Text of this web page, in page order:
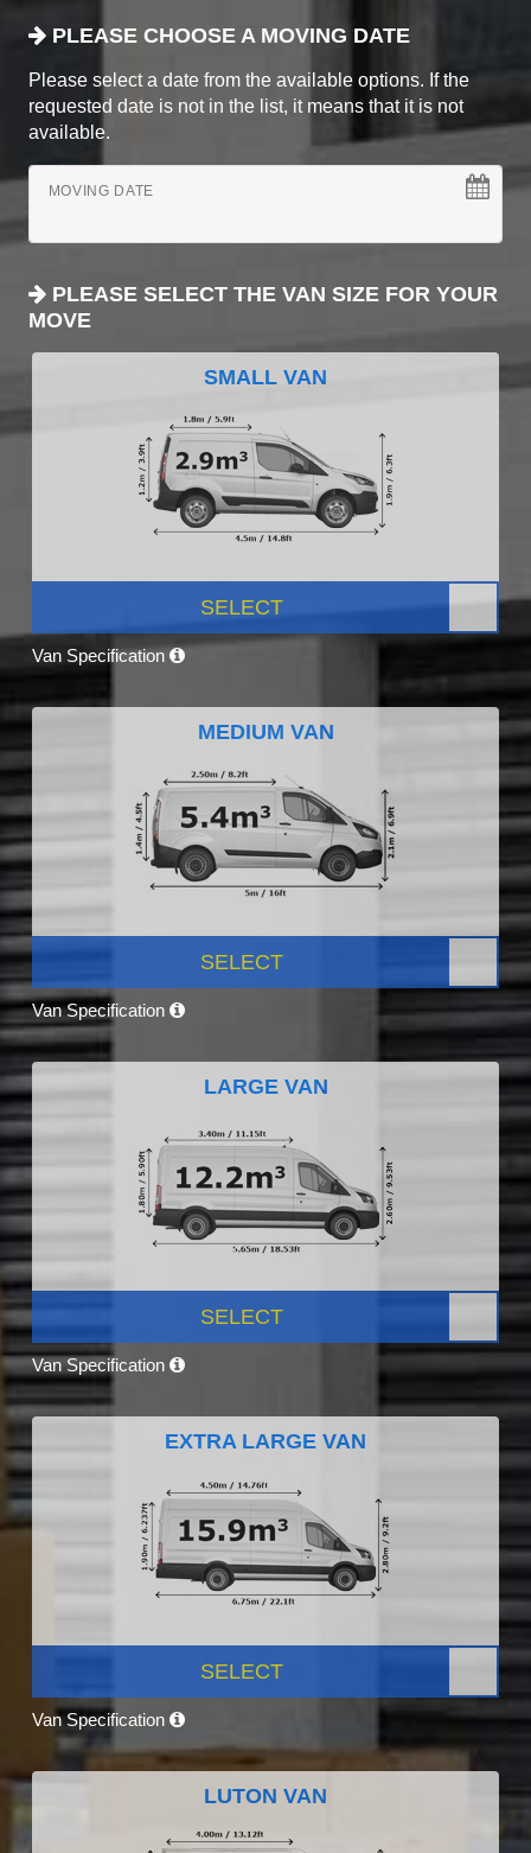
PLEASE CHOOSE A MOVING DATE
Please select a date from the available options. If the
requested date is not in the list, it means that it is not
available.
MOVING DATE
PLEASE SELECT THE VAN SIZE FOR YOUR
MOVE
SMALL VAN
SELECT
Van Specification
MEDIUM VAN
SELECT
Van Specification
LARGE VAN
SELECT
Van Specification
EXTRA LARGE VAN
SELECT
Van Specification
LUTON VAN